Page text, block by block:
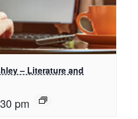
– Literature and
pm